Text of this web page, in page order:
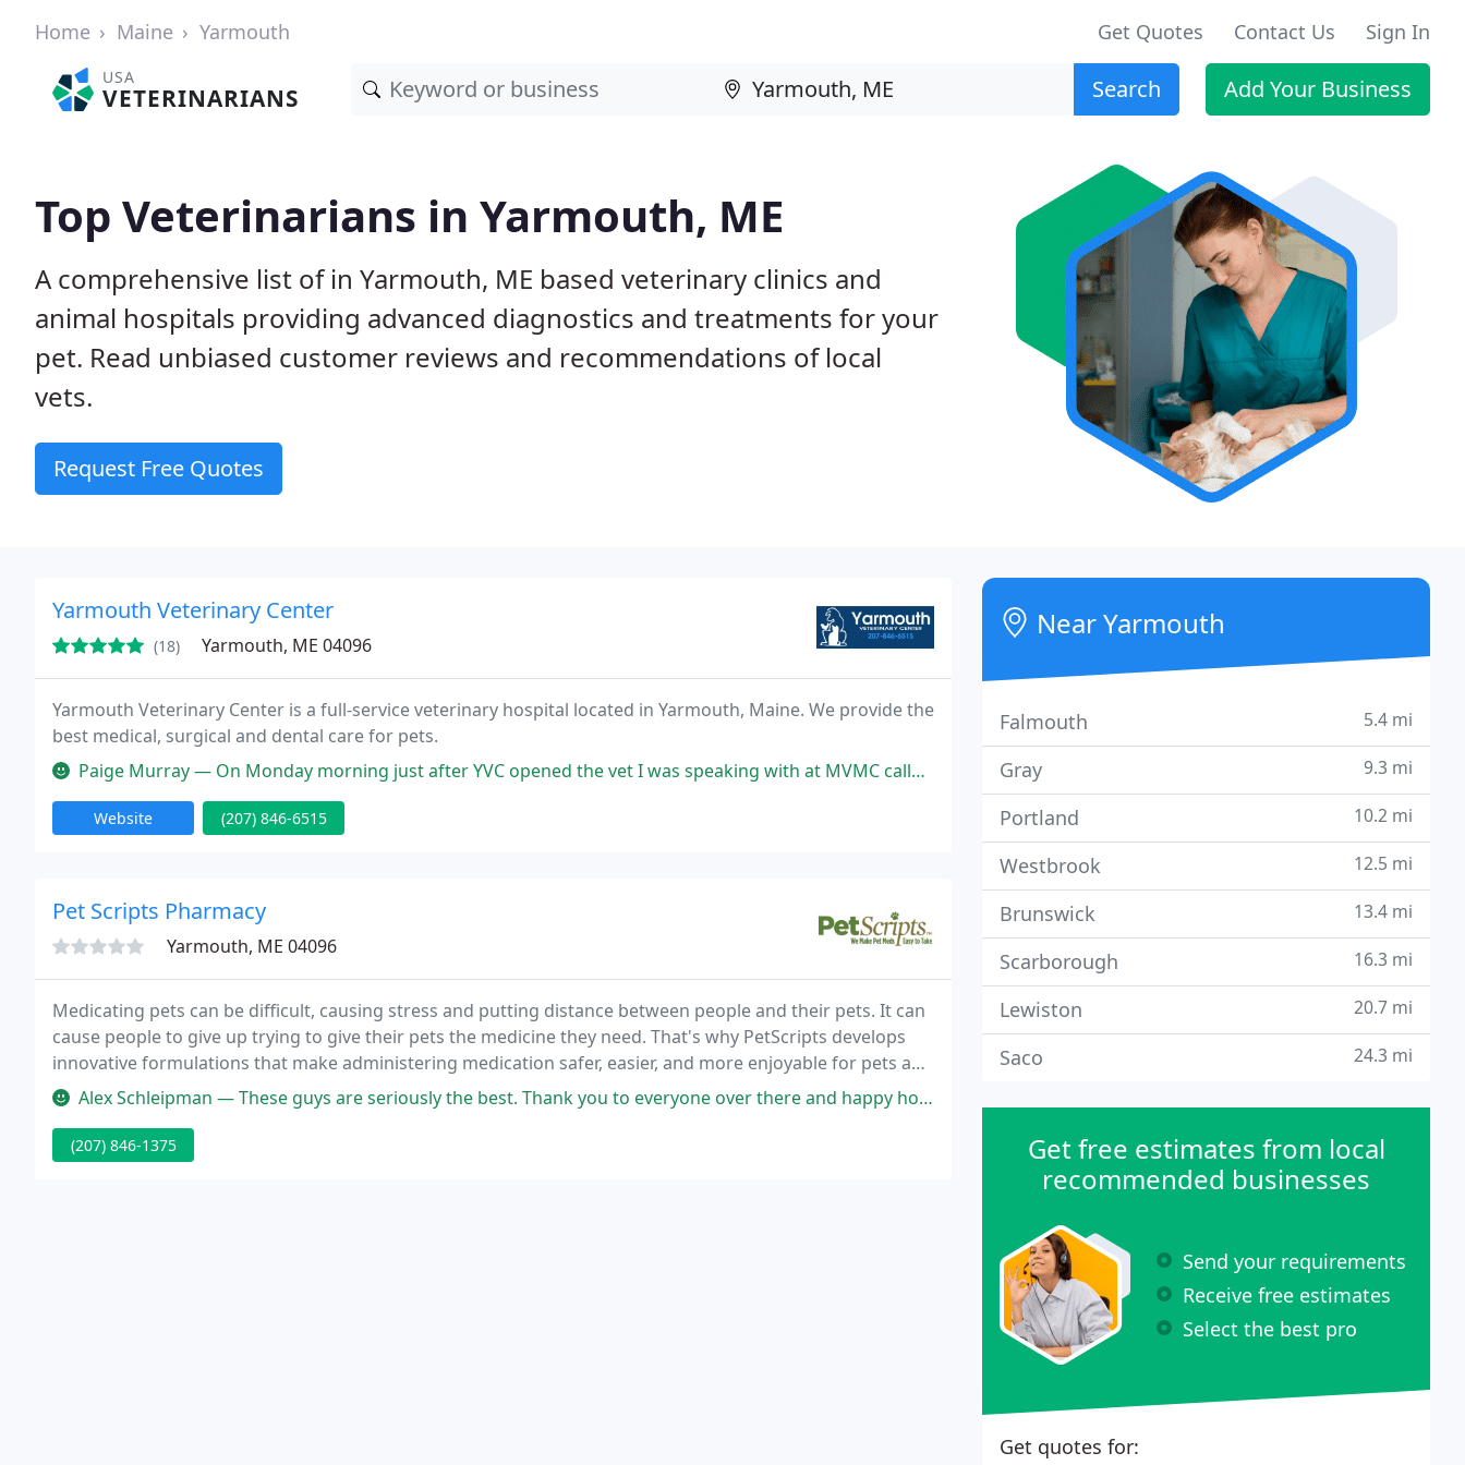
Home Maine Yarmouth Get Quotes Contact Us Sign In
USA
VETERINARIANS Search Add Your Business
Top Veterinarians in Yarmouth, ME
A comprehensive list of in Yarmouth, ME based veterinary clinics and
animal hospitals providing advanced diagnostics and treatments for your
pet. Read unbiased customer reviews and recommendations of local
vets.
Request Free Quotes
Yarmouth Veterinary Center
(18) Yarmouth, ME 04096
Yarmouth Veterinary Center is a full-service veterinary hospital located in Yarmouth, Maine. We provide the
best medical, surgical and dental care for pets.
Paige Murray — On Monday morning just after YVC opened the vet I was speaking with at MVMC called to assist me in finding a vet that could
Website (207) 846-6515
Pet Scripts Pharmacy
Yarmouth, ME 04096
Medicating pets can be difficult, causing stress and putting distance between people and their pets. It can
cause people to give up trying to give their pets the medicine they need. That's why PetScripts develops
innovative formulations that make administering medication safer, easier, and more enjoyable for pets and
their people.
Alex Schleipman — These guys are seriously the best. Thank you to everyone over there and happy holidays
(207) 846-1375
Near Yarmouth
Falmouth 5.4 mi
Gray 9.3 mi
Portland 10.2 mi
Westbrook 12.5 mi
Brunswick 13.4 mi
Scarborough 16.3 mi
Lewiston 20.7 mi
Saco 24.3 mi
Get free estimates from local
recommended businesses
Send your requirements
Receive free estimates
Select the best pro
Get quotes for: